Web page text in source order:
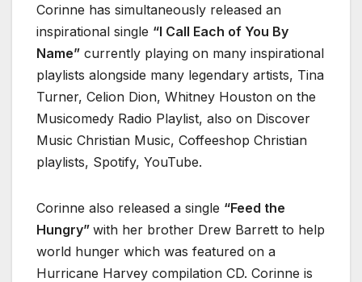
Corinne has simultaneously released an
inspirational single “I Call Each of You By
Name” currently playing on many inspirational
playlists alongside many legendary artists, Tina
Turner, Celion Dion, Whitney Houston on the
Musicomedy Radio Playlist, also on Discover
Music Christian Music, Coffeeshop Christian
playlists, Spotify, YouTube.
Corinne also released a single “Feed the
Hungry” with her brother Drew Barrett to help
world hunger which was featured on a
Hurricane Harvey compilation CD. Corinne is